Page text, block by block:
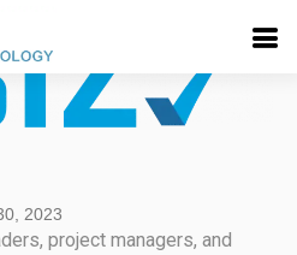
2023
project managers, and